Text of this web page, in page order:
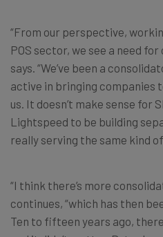
“From our perspective,
POS sector, we see a need
says. “We’ve been a
active in bringing
us. It doesn’t make sense for
Lightspeed to be building
really serving the same kind
“I think there’s more
continues, “which has then
Ten to fifteen years ago,